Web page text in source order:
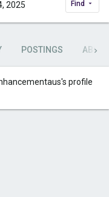
2025 Find
POSTINGS ABOUT
profile